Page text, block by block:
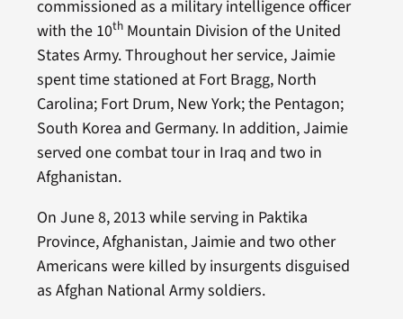
commissioned as a military intelligence officer
with the 10thMountain Division of the United
States Army. Throughout her service, Jaimie
spent time stationed at Fort Bragg, North
Carolina; Fort Drum, New York; the Pentagon;
South Korea and Germany. In addition, Jaimie
served one combat tour in Iraq and two in
Afghanistan.
On June 8, 2013 while serving in Paktika
Province, Afghanistan, Jaimie and two other
Americans were killed by insurgents disguised
as Afghan National Army soldiers.